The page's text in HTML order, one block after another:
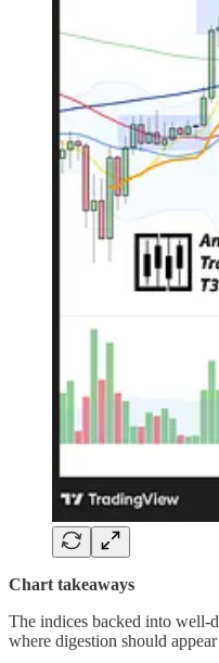
Chart takeaways
The indices backed into
where digestion should